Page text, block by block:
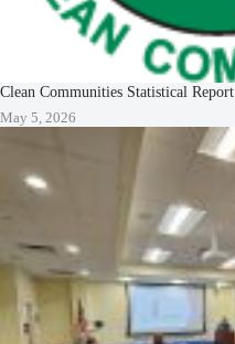
Clean Communities Statistical
May 5, 2026